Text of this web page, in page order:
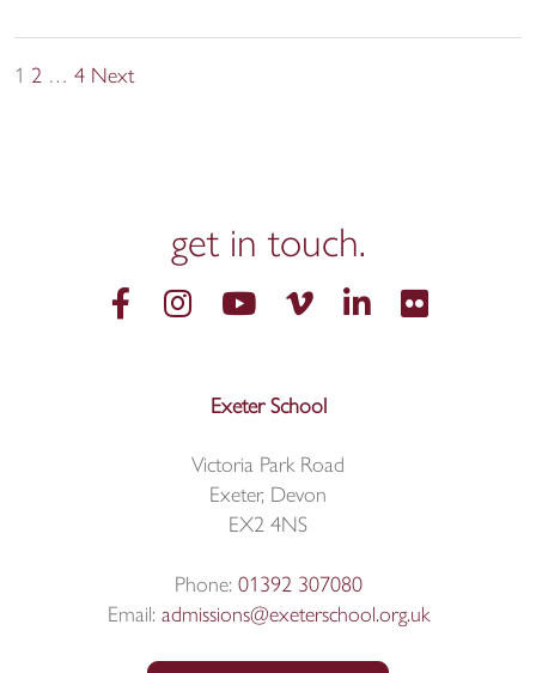
Posts
1 2 … 4 Next
get intouch.
Exeter School
Victoria Park Road
Exeter, Devon
EX2 4NS
Phone: 01392 307080
Email: admissions@exeterschool.org.uk